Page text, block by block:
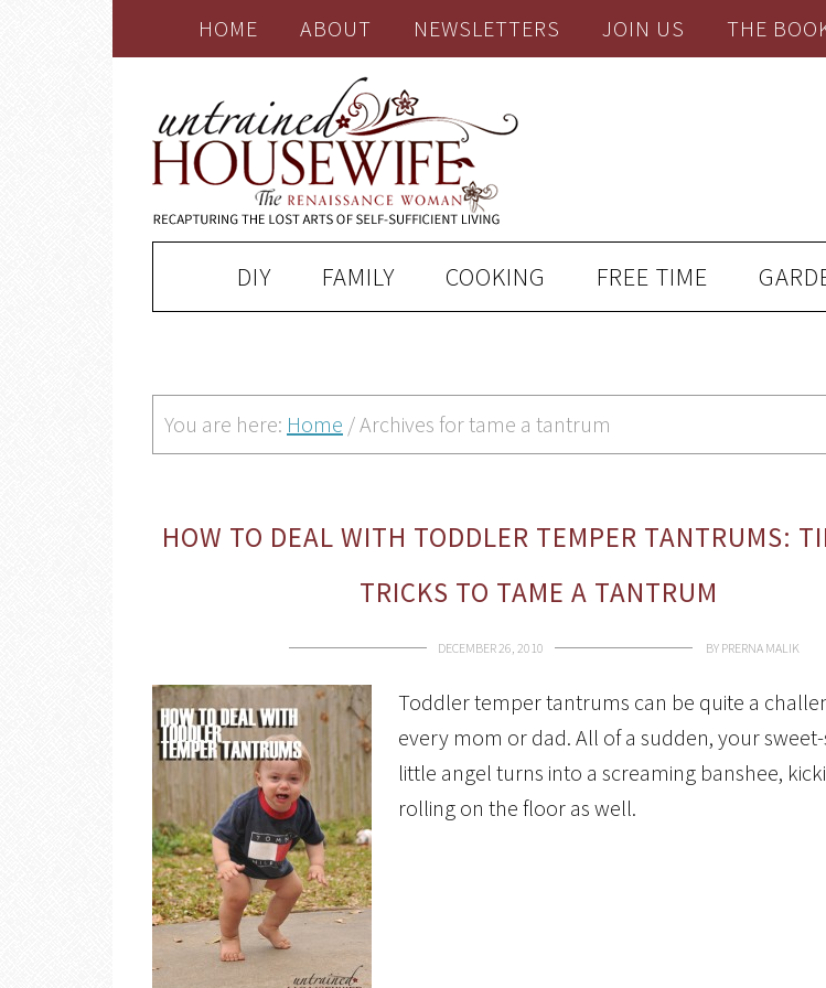
HOME ABOUT NEWSLETTERS JOIN US THE
DIY FAMILY COOKING FREE TIME
You are here: Home /Archives for tame a tantrum
HOW TO DEAL WITH TODDLER TEMPER TANTRUMS:
TRICKS TO TAME A TANTRUM
DECEMBER 26, 2010 BY PRERNA MALIK
Toddler temper tantrums can be quite a
every mom or dad. All of a sudden, your
little angel turns into a screaming banshee,
rolling on the floor as well.